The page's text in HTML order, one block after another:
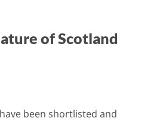
of Scotland
been shortlisted and